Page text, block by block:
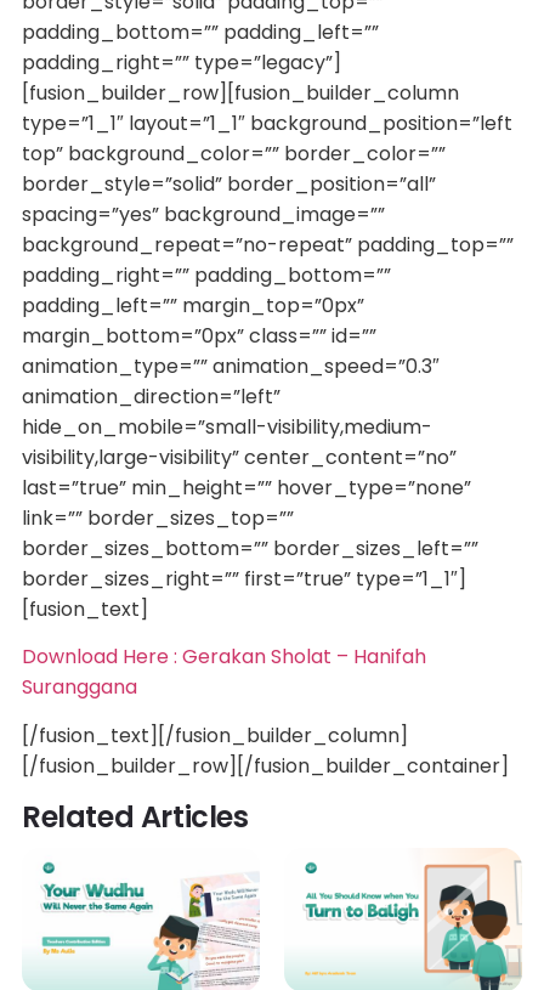
padding_bottom=”” padding_left=””
padding_right=”” type=”legacy”]
[fusion_builder_row][fusion_builder_column
type=”1_1″ layout=”1_1″ background_position=”left
top” background_color=”” border_color=””
border_style=”solid” border_position=”all”
spacing=”yes” background_image=””
background_repeat=”no-repeat” padding_top=””
padding_right=”” padding_bottom=””
padding_left=”” margin_top=”0px”
margin_bottom=”0px” class=”” id=””
animation_type=”” animation_speed=”0.3″
animation_direction=”left”
hide_on_mobile=”small-visibility,medium-
visibility,large-visibility” center_content=”no”
last=”true” min_height=”” hover_type=”none”
link=”” border_sizes_top=””
border_sizes_bottom=”” border_sizes_left=””
border_sizes_right=”” first=”true” type=”1_1″]
[fusion_text]
Download Here : Gerakan Sholat – Hanifah
Suranggana
[/fusion_text][/fusion_builder_column]
[/fusion_builder_row][/fusion_builder_container]
Related Articles